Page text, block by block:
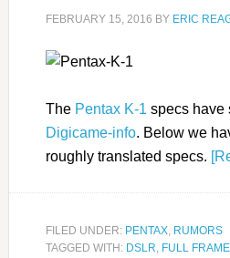
FEBRUARY 15, 2016 BY ERIC
The Pentax K-1 specs have
Digicame-info. Below we
roughly translated specs.
FILED UNDER: PENTAX, RUMORS
TAGGED WITH: DSLR, FULL FRAME